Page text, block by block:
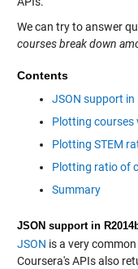
We can try to answer
courses break down
Contents
JSON support in
Plotting courses
Plotting STEM
Plotting ratio of
Summary
JSON support in
JSON is a very
Coursera's APIs also